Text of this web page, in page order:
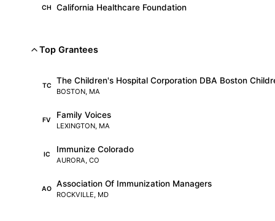
CH California Healthcare Foundation
Top Grantees
TC The Children's Hospital Corporation DBA Boston
BOSTON, MA
FV Family Voices
LEXINGTON, MA
IC Immunize Colorado
AURORA, CO
AO Association Of Immunization Managers
ROCKVILLE, MD